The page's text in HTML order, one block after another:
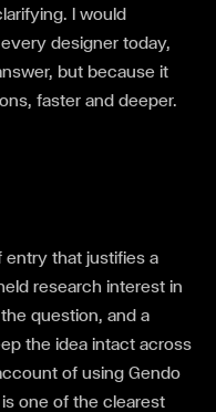
I would
designer today,
but because it
faster and deeper.
entry that justifies a
research interest in
question, and a
the idea intact across
of using Gendo
one of the clearest